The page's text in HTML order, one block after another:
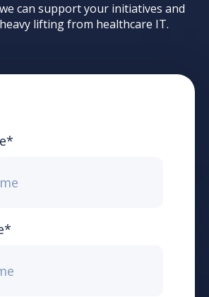
can support your initiatives and
lifting from healthcare IT.
*
*